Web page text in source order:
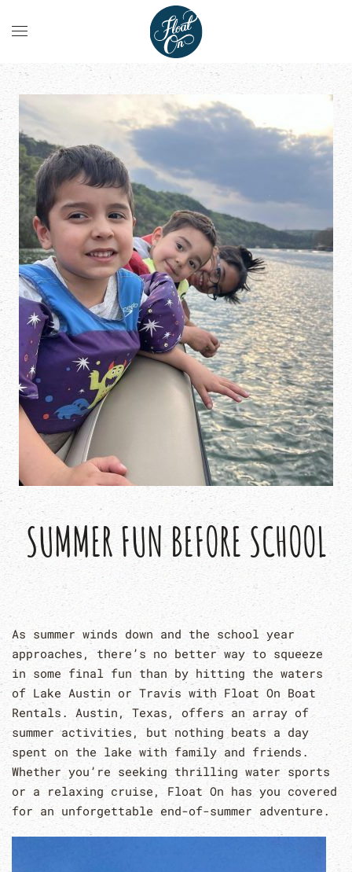
SUMMER FUN BEFORE SCHOOL
As summer winds down and the school year
approaches, there’s no better way to squeeze
in some final fun than by hitting the waters
of Lake Austin or Travis with Float On Boat
Rentals. Austin, Texas, offers an array of
summer activities, but nothing beats a day
spent on the lake with family and friends.
Whether you’re seeking thrilling water sports
or a relaxing cruise, Float On has you covered
for an unforgettable end-of-summer adventure.